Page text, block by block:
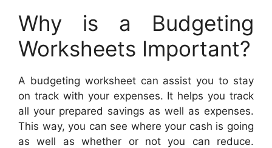
Why is a Budgeting
Worksheets Important?
A budgeting worksheet can assist you to stay
on track with your expenses. It helps you track
all your prepared savings as well as expenses.
This way, you can see where your cash is going
as well as whether or not you can reduce.